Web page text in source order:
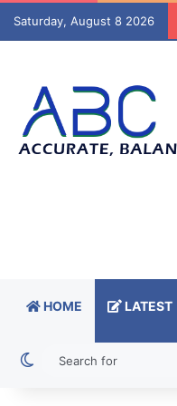
Saturday, August 8 2026
HOME LATEST
Switch skin